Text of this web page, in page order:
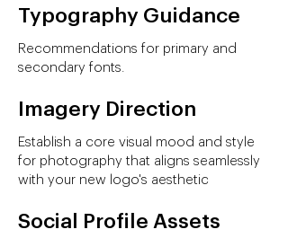
Typography Guidance
Recommendations for primary and
secondary fonts.
Imagery Direction
Establish a core visual mood and style
for photography that aligns seamlessly
with your new logo's aesthetic
Social Profile Assets